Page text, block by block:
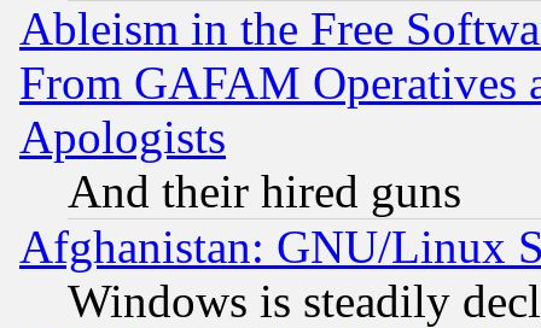
Ableism in the Free
From GAFAM Operatives
Apologists
And their hired guns
Afghanistan: GNU/Linux
Windows is steadily